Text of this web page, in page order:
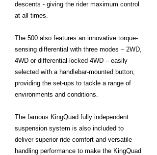
descents - giving the rider maximum control
at all times.
The 500 also features an innovative torque-
sensing differential with three modes – 2WD,
4WD or differential-locked 4WD – easily
selected with a handlebar-mounted button,
providing the set-ups to tackle a range of
environments and conditions.
The famous KingQuad fully independent
suspension system is also included to
deliver superior ride comfort and versatile
handling performance to make the KingQuad